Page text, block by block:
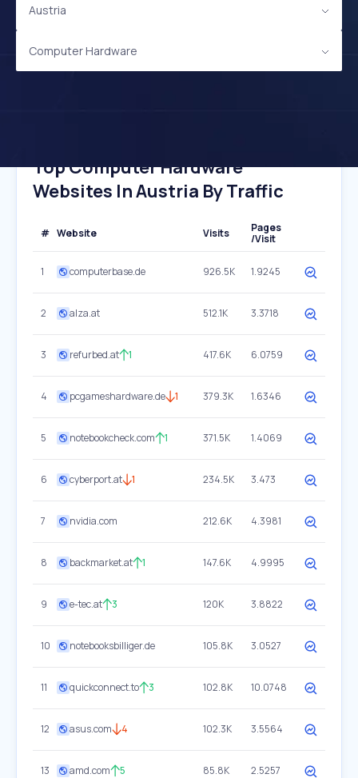
Austria
Computer Hardware
Top Computer Hardware
Websites In Austria By Traffic
# Website Visits
Pages
/Visit
1 computerbase.de 926.5K 1.9245
2 alza.at 512.1K 3.3718
3 refurbed.at 1 417.6K 6.0759
4 pcgameshardware.de 1 379.3K 1.6346
5 notebookcheck.com 1 371.5K 1.4069
6 cyberport.at 1 234.5K 3.473
7 nvidia.com 212.6K 4.3981
8 backmarket.at 1 147.6K 4.9995
9 e-tec.at 3 120K 3.8822
10 notebooksbilliger.de 105.8K 3.0527
11 quickconnect.to 3 102.8K 10.0748
12 asus.com 4 102.3K 3.5564
13 amd.com 5 85.8K 2.5257